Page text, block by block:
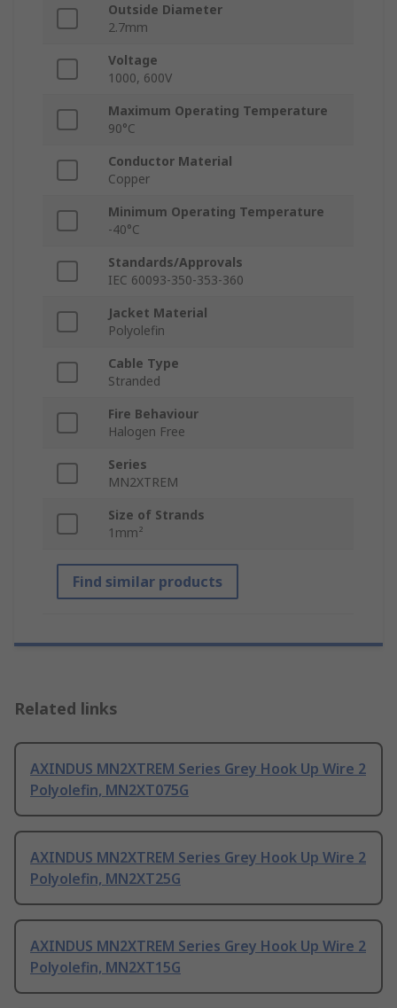
Outside Diameter
2.7mm
Voltage
1000, 600V
Maximum Operating Temperature
90°C
Conductor Material
Copper
Minimum Operating Temperature
-40°C
Standards/Approvals
IEC 60093-350-353-360
Jacket Material
Polyolefin
Cable Type
Stranded
Fire Behaviour
Halogen Free
Series
MN2XTREM
Size of Strands
1mm²
Find similar products
Related links
AXINDUS MN2XTREM Series Grey Hook Up Wire 2
Polyolefin, MN2XT075G
AXINDUS MN2XTREM Series Grey Hook Up Wire 2
Polyolefin, MN2XT25G
AXINDUS MN2XTREM Series Grey Hook Up Wire 2
Polyolefin, MN2XT15G